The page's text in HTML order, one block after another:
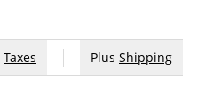
Taxes Plus Shipping